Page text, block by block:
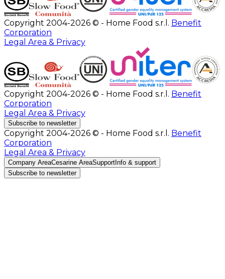
Copyright 2004-2026 © - Home Food s.r.l. Benefit
Corporation
Legal Area & Privacy
Copyright 2004-2026 © - Home Food s.r.l. Benefit
Corporation
Legal Area & Privacy
Subscribe to newsletter
Copyright 2004-2026 © - Home Food s.r.l. Benefit
Corporation
Legal Area & Privacy
Company AreaCesarine AreaSupport Info & support
Subscribe to newsletter